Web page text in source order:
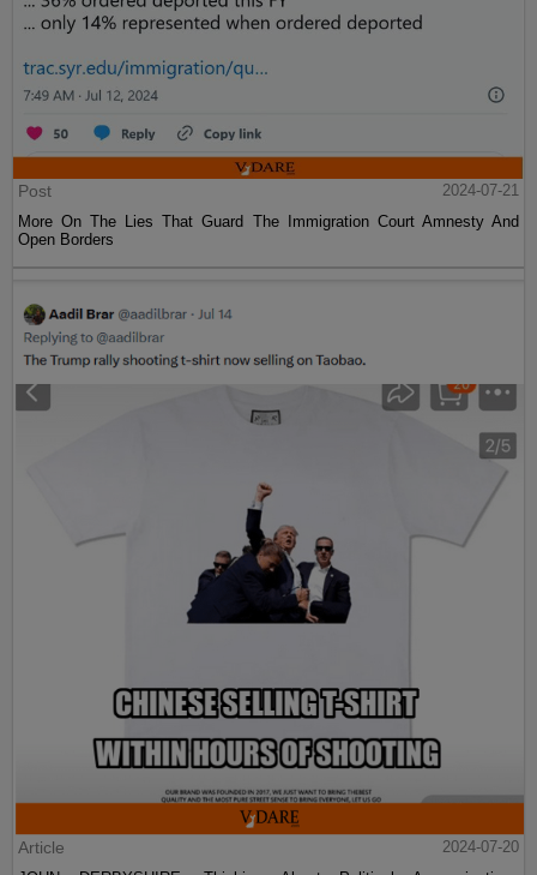
Post
2024-07-21
More On The Lies That Guard The Immigration Court Amnesty And
Open Borders
Article
2024-07-20